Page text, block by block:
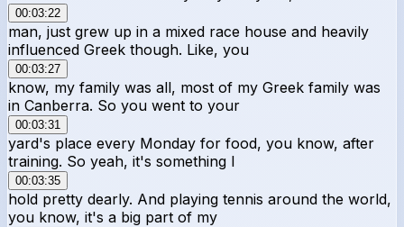
00:03:22
man, just grew up in a mixed race house and heavily
influenced Greek though. Like, you
00:03:27
know, my family was all, most of my Greek family was
in Canberra. So you went to your
00:03:31
yard's place every Monday for food, you know, after
training. So yeah, it's something I
00:03:35
hold pretty dearly. And playing tennis around the world,
you know, it's a big part of my